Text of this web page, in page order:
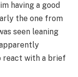
having a good
the one from
seen leaning
react with a brief